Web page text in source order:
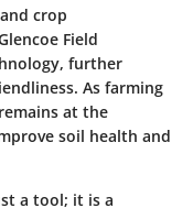
crop
Field
further
As farming
at the
soil health and
a tool; it is a